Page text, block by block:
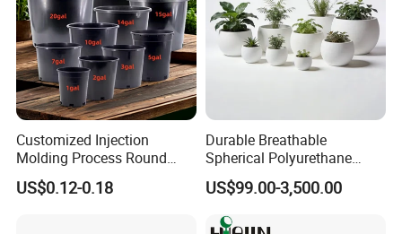
Customized Injection
Molding Process Round
Plastic Fabric Gallon
Nursery Flower Pots
US$0.12-0.18
Durable Breathable
Spherical Polyurethane
Planter Flower Pot for Home
Furnishings
US$99.00-3,500.00